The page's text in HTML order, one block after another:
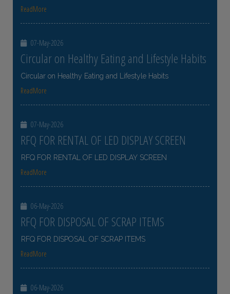
ReadMore
07-May-2026
Circular on Healthy Eating and Lifestyle Habits
Circular on Healthy Eating and Lifestyle Habits
ReadMore
07-May-2026
RFQ FOR RENTAL OF LED DISPLAY SCREEN
RFQ FOR RENTAL OF LED DISPLAY SCREEN
ReadMore
06-May-2026
RFQ FOR DISPOSAL OF SCRAP ITEMS
RFQ FOR DISPOSAL OF SCRAP ITEMS
ReadMore
06-May-2026